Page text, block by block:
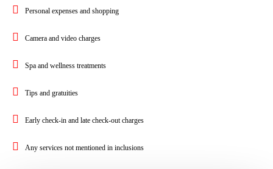
Personal expenses and shopping
Camera and video charges
Spa and wellness treatments
Tips and gratuities
Early check-in and late check-out charges
Any services not mentioned in inclusions